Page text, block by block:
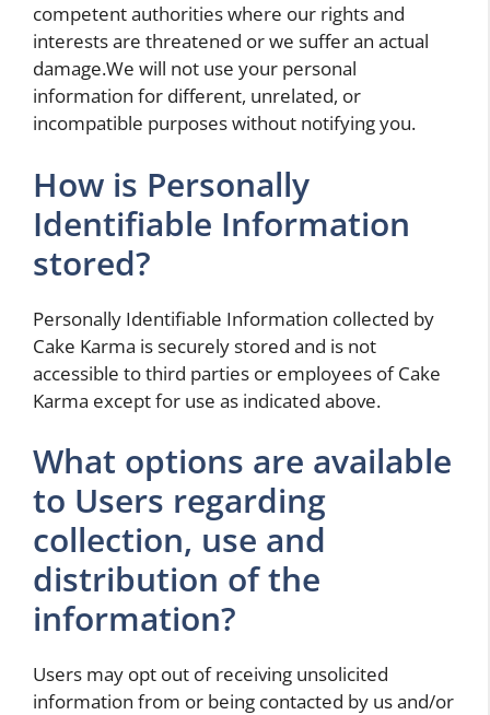
competent authorities where our rights and
interests are threatened or we suffer an actual
damage.We will not use your personal
information for different, unrelated, or
incompatible purposes without notifying you.
How is Personally
Identifiable Information
stored?
Personally Identifiable Information collected by
Cake Karma is securely stored and is not
accessible to third parties or employees of Cake
Karma except for use as indicated above.
What options are available
to Users regarding
collection, use and
distribution of the
information?
Users may opt out of receiving unsolicited
information from or being contacted by us and/or